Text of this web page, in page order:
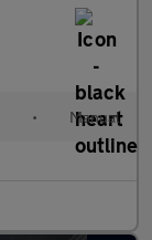
• Manual